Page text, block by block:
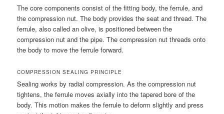
The core components consist of the fitting body, the ferrule, and
the compression nut. The body provides the seat and thread. The
ferrule, also called an olive, is positioned between the
compression nut and the pipe. The compression nut threads onto
the body to move the ferrule forward.
COMPRESSION SEALING PRINCIPLE
Sealing works by radial compression. As the compression nut
tightens, the ferrule moves axially into the tapered bore of the
body. This motion makes the ferrule to deform slightly and press